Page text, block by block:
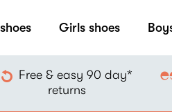
Girls shoes
Free & easy 90 day*
returns